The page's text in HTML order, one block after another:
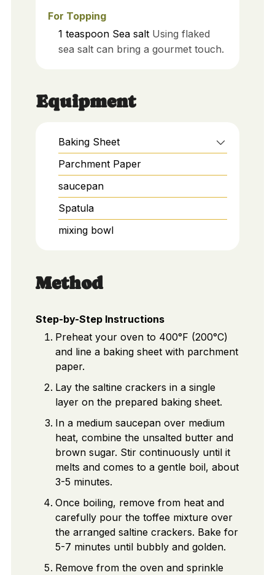
For Topping
1 teaspoon Sea salt Using flaked
sea salt can bring a gourmet touch.
Equipment
Baking Sheet
Parchment Paper
saucepan
Spatula
mixing bowl
Method
Step-by-Step Instructions
Preheat your oven to 400°F (200°C)
and line a baking sheet with parchment
paper.
Lay the saltine crackers in a single
layer on the prepared baking sheet.
In a medium saucepan over medium
heat, combine the unsalted butter and
brown sugar. Stir continuously until it
melts and comes to a gentle boil, about
3-5 minutes.
Once boiling, remove from heat and
carefully pour the toffee mixture over
the arranged saltine crackers. Bake for
5-7 minutes until bubbly and golden.
Remove from the oven and sprinkle